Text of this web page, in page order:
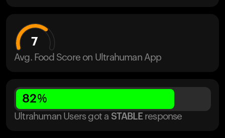
7
Avg. Food Score on Ultrahuman App
82%
Ultrahuman Users got a STABLE response